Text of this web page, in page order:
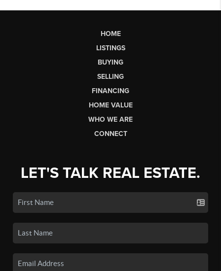
HOME
LISTINGS
BUYING
SELLING
FINANCING
HOME VALUE
WHO WE ARE
CONNECT
LET'S TALK REAL ESTATE.